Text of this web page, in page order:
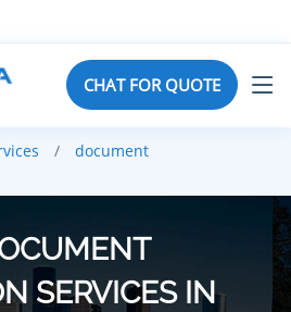
CHAT FOR QUOTE
document
SERVICES IN